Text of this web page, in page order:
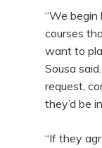
“We
courses
want to
Sousa
request,
they’d be
“If they